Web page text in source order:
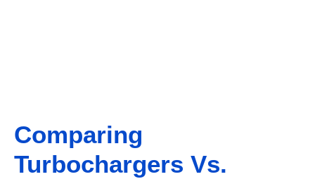
Comparing
Turbochargers Vs.